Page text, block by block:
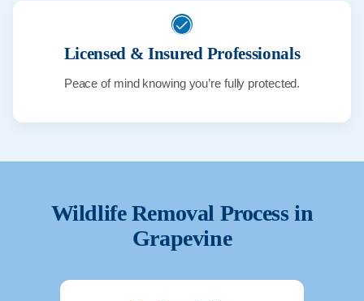
Licensed & Insured Professionals
Peace of mind knowing you’re fully protected.
Wildlife Removal Process in
Grapevine